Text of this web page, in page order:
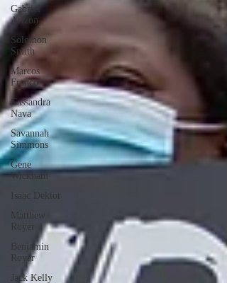
Gabriel
Arizon
Solomon
Smith
Marcos
Franco
Cassandra
Nava
Savannah
Simmons
Gene
Wickham
Isaac Dektor
Matthew
Royer
Benjamin
Royer
Jack Kelly